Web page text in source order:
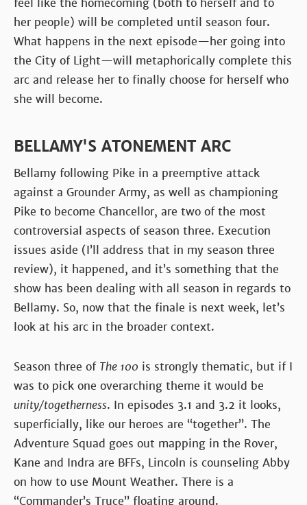
feel like the homecoming (both to herself and to
her people) will be completed until season four.
What happens in the next episode—her going into
the City of Light—will metaphorically complete this
arc and release her to finally choose for herself who
she will become.
BELLAMY'S ATONEMENT ARC
Bellamy following Pike in a preemptive attack
against a Grounder Army, as well as championing
Pike to become Chancellor, are two of the most
controversial aspects of season three. Execution
issues aside (I’ll address that in my season three
review), it happened, and it’s something that the
show has been dealing with all season in regards to
Bellamy. So, now that the finale is next week, let’s
look at his arc in the broader context.
Season three of The 100 is strongly thematic, but if I
was to pick one overarching theme it would be
unity/togetherness. In episodes 3.1 and 3.2 it looks,
superficially, like our heroes are “together”. The
Adventure Squad goes out mapping in the Rover,
Kane and Indra are BFFs, Lincoln is counseling Abby
on how to use Mount Weather. There is a
“Commander’s Truce” floating around.